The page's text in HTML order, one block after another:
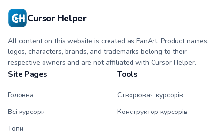
Cursor Helper
All content on this website is created as FanArt. Product names,
logos, characters, brands, and trademarks belong to their
respective owners and are not affiliated with Cursor Helper.
Site Pages
Головна
Всі курсори
Топи
Tools
Створювач курсорів
Конструктор курсорів